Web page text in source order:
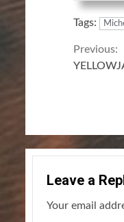
Tags:
Previous:
Leave a
Your email